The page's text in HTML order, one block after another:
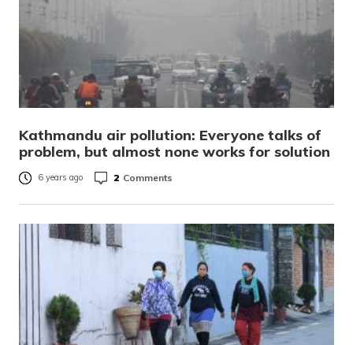
Kathmandu air pollution: Everyone talks of
problem, but almost none works for solution
6 years ago 2 Comments